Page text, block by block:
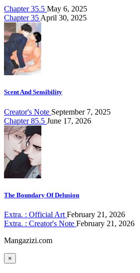
Chapter 35.5 May 6, 2025
Chapter 35 April 30, 2025
Scent And Sensibility
Creator's Note September 7, 2025
Chapter 85.5 June 17, 2026
The Boundary Of Delusion
Extra. : Official Art February 21, 2026
Extra. : Creator's Note February 21, 2026
Mangazizi.com
×